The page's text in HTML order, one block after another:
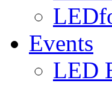
Events
LED